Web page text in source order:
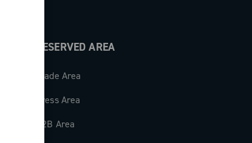
RESERVED AREA
Trade Area
Press Area
B2B Area